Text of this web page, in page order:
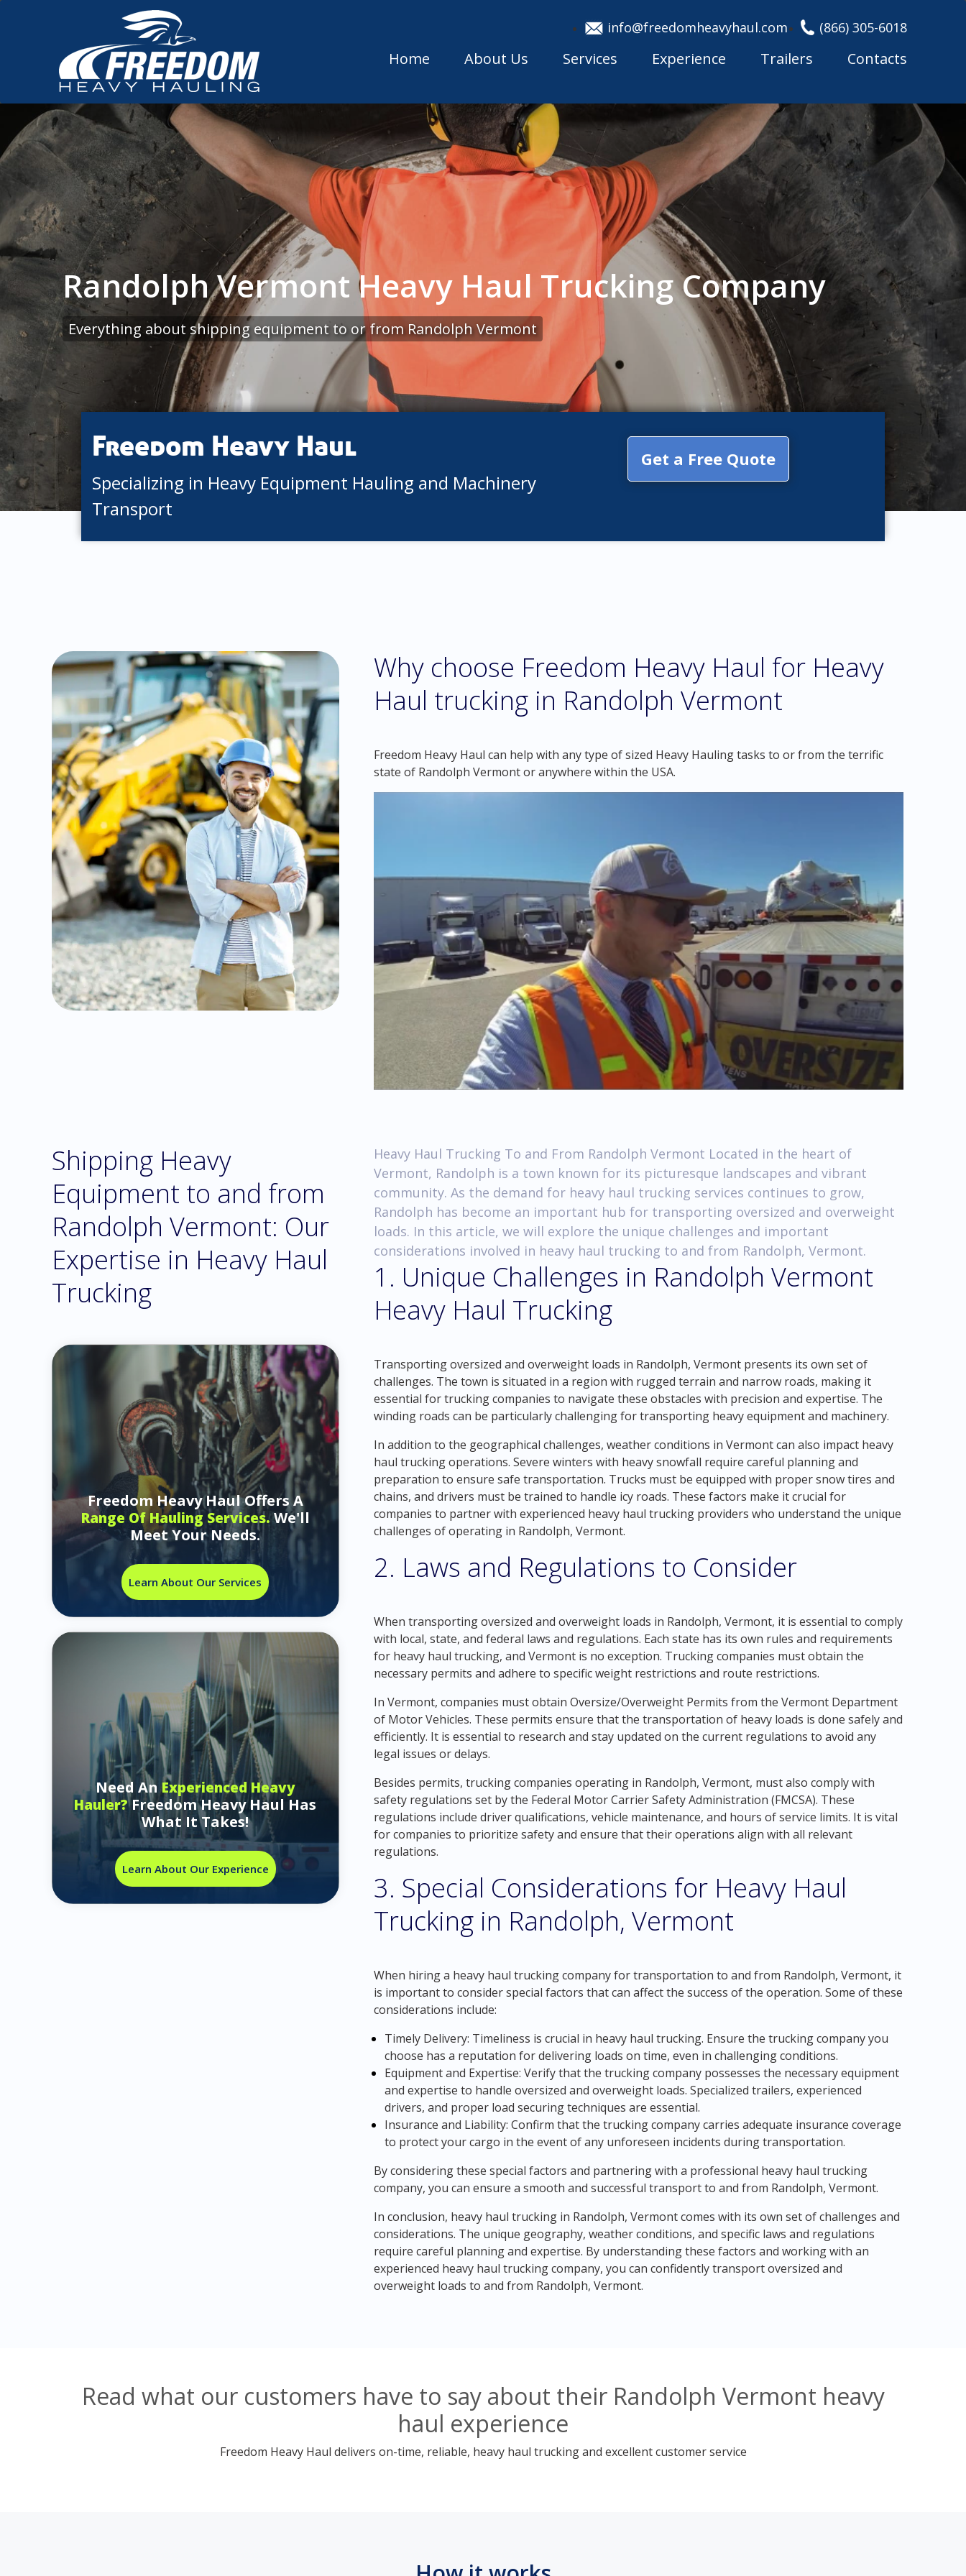
info@freedomheavyhaul.com (866) 305-6018
Home About Us Services Experience Trailers Contacts
Randolph Vermont Heavy Haul Trucking Company
Everything about shipping equipment to or from Randolph Vermont
Freedom Heavy Haul
Specializing in Heavy Equipment Hauling and Machinery
Transport
Get a Free Quote
Why choose Freedom Heavy Haul for Heavy
Haul trucking in Randolph Vermont
Freedom Heavy Haul can help with any type of sized Heavy Hauling tasks to or from the terrific
state of Randolph Vermont or anywhere within the USA.
Shipping Heavy
Equipment to and from
Randolph Vermont: Our
Expertise in Heavy Haul
Trucking
Freedom Heavy Haul Offers A
Range Of Hauling Services.We'll
Meet Your Needs.
Learn About Our Services
Need AnExperienced Heavy
Hauler?Freedom Heavy Haul Has
What It Takes!
Learn About Our Experience
Heavy Haul Trucking To and From Randolph Vermont Located in the heart of
Vermont, Randolph is a town known for its picturesque landscapes and vibrant
community. As the demand for heavy haul trucking services continues to grow,
Randolph has become an important hub for transporting oversized and overweight
loads. In this article, we will explore the unique challenges and important
considerations involved in heavy haul trucking to and from Randolph, Vermont.
1. Unique Challenges in Randolph Vermont
Heavy Haul Trucking
Transporting oversized and overweight loads in Randolph, Vermont presents its own set of
challenges. The town is situated in a region with rugged terrain and narrow roads, making it
essential for trucking companies to navigate these obstacles with precision and expertise. The
winding roads can be particularly challenging for transporting heavy equipment and machinery.
In addition to the geographical challenges, weather conditions in Vermont can also impact heavy
haul trucking operations. Severe winters with heavy snowfall require careful planning and
preparation to ensure safe transportation. Trucks must be equipped with proper snow tires and
chains, and drivers must be trained to handle icy roads. These factors make it crucial for
companies to partner with experienced heavy haul trucking providers who understand the unique
challenges of operating in Randolph, Vermont.
2. Laws and Regulations to Consider
When transporting oversized and overweight loads in Randolph, Vermont, it is essential to comply
with local, state, and federal laws and regulations. Each state has its own rules and requirements
for heavy haul trucking, and Vermont is no exception. Trucking companies must obtain the
necessary permits and adhere to specific weight restrictions and route restrictions.
In Vermont, companies must obtain Oversize/Overweight Permits from the Vermont Department
of Motor Vehicles. These permits ensure that the transportation of heavy loads is done safely and
efficiently. It is essential to research and stay updated on the current regulations to avoid any
legal issues or delays.
Besides permits, trucking companies operating in Randolph, Vermont, must also comply with
safety regulations set by the Federal Motor Carrier Safety Administration (FMCSA). These
regulations include driver qualifications, vehicle maintenance, and hours of service limits. It is vital
for companies to prioritize safety and ensure that their operations align with all relevant
regulations.
3. Special Considerations for Heavy Haul
Trucking in Randolph, Vermont
When hiring a heavy haul trucking company for transportation to and from Randolph, Vermont, it
is important to consider special factors that can affect the success of the operation. Some of these
considerations include:
Timely Delivery: Timeliness is crucial in heavy haul trucking. Ensure the trucking company you
choose has a reputation for delivering loads on time, even in challenging conditions.
Equipment and Expertise: Verify that the trucking company possesses the necessary equipment
and expertise to handle oversized and overweight loads. Specialized trailers, experienced
drivers, and proper load securing techniques are essential.
Insurance and Liability: Confirm that the trucking company carries adequate insurance coverage
to protect your cargo in the event of any unforeseen incidents during transportation.
By considering these special factors and partnering with a professional heavy haul trucking
company, you can ensure a smooth and successful transport to and from Randolph, Vermont.
In conclusion, heavy haul trucking in Randolph, Vermont comes with its own set of challenges and
considerations. The unique geography, weather conditions, and specific laws and regulations
require careful planning and expertise. By understanding these factors and working with an
experienced heavy haul trucking company, you can confidently transport oversized and
overweight loads to and from Randolph, Vermont.
Read what our customers have to say about their Randolph Vermont heavy
haul experience
Freedom Heavy Haul delivers on-time, reliable, heavy haul trucking and excellent customer service